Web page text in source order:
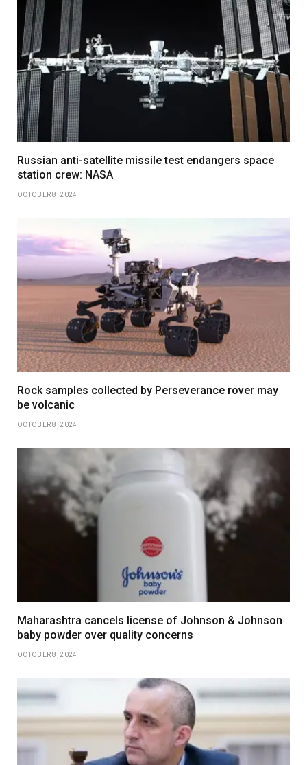
Russian anti-satellite missile test endangers space
station crew: NASA
OCTOBER 8, 2024
Rock samples collected by Perseverance rover may
be volcanic
OCTOBER 8, 2024
Maharashtra cancels license of Johnson & Johnson
baby powder over quality concerns
OCTOBER 8, 2024